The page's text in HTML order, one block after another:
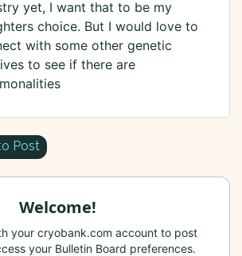
yet, I want that to be my
choice. But I would love to
with some other genetic
to see if there are
Post
Welcome!
your cryobank.com account to post
your Bulletin Board preferences.